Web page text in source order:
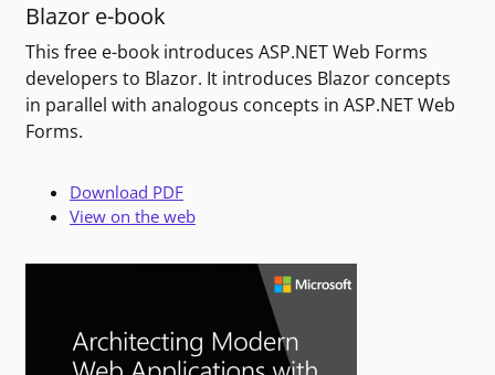
Blazor e-book
This free e-book introduces ASP.NET Web Forms
developers to Blazor. It introduces Blazor concepts
in parallel with analogous concepts in ASP.NET Web
Forms.
Download PDF
View on the web